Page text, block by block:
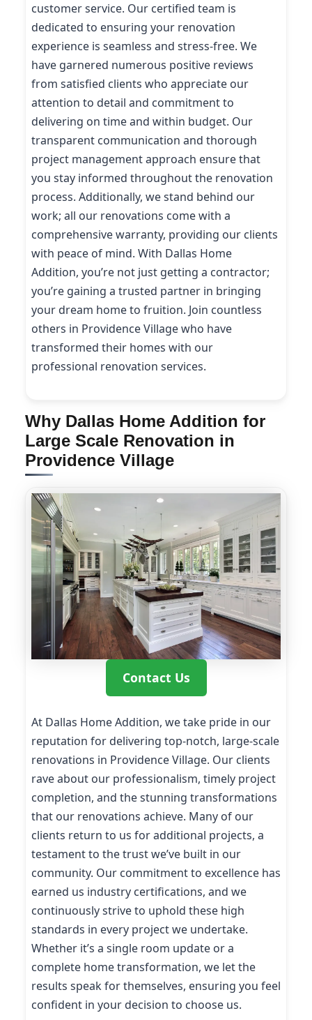
customer service. Our certified team is
dedicated to ensuring your renovation
experience is seamless and stress-free. We
have garnered numerous positive reviews
from satisfied clients who appreciate our
attention to detail and commitment to
delivering on time and within budget. Our
transparent communication and thorough
project management approach ensure that
you stay informed throughout the renovation
process. Additionally, we stand behind our
work; all our renovations come with a
comprehensive warranty, providing our clients
with peace of mind. With Dallas Home
Addition, you’re not just getting a contractor;
you’re gaining a trusted partner in bringing
your dream home to fruition. Join countless
others in Providence Village who have
transformed their homes with our
professional renovation services.
Why Dallas Home Addition for
Large Scale Renovation in
Providence Village
Contact Us
At Dallas Home Addition, we take pride in our
reputation for delivering top-notch, large-scale
renovations in Providence Village. Our clients
rave about our professionalism, timely project
completion, and the stunning transformations
that our renovations achieve. Many of our
clients return to us for additional projects, a
testament to the trust we’ve built in our
community. Our commitment to excellence has
earned us industry certifications, and we
continuously strive to uphold these high
standards in every project we undertake.
Whether it’s a single room update or a
complete home transformation, we let the
results speak for themselves, ensuring you feel
confident in your decision to choose us.